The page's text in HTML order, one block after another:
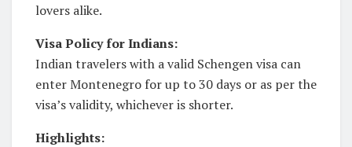
lovers alike.
Visa Policy for Indians:
Indian travelers with a valid Schengen visa can
enter Montenegro for up to 30 days or as per the
visa’s validity, whichever is shorter.
Highlights: